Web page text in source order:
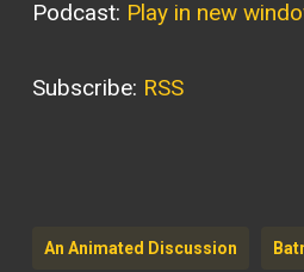
Podcast: Play in new
Subscribe: RSS
An Animated Discussion